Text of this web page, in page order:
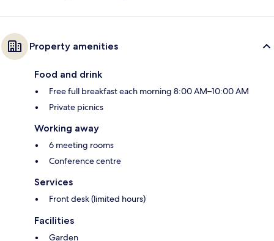
Property amenities
Food and drink
Free full breakfast each morning 8:00 AM–10:00 AM
Private picnics
Working away
6 meeting rooms
Conference centre
Services
Front desk (limited hours)
Facilities
Garden